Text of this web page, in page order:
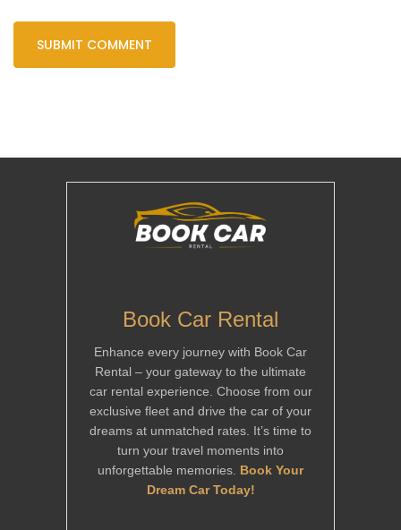
Book Car Rental
Enhance every journey with Book Car
Rental – your gateway to the ultimate
car rental experience. Choose from our
exclusive fleet and drive the car of your
dreams at unmatched rates. It’s time to
turn your travel moments into
unforgettable memories. Book Your
Dream Car Today!